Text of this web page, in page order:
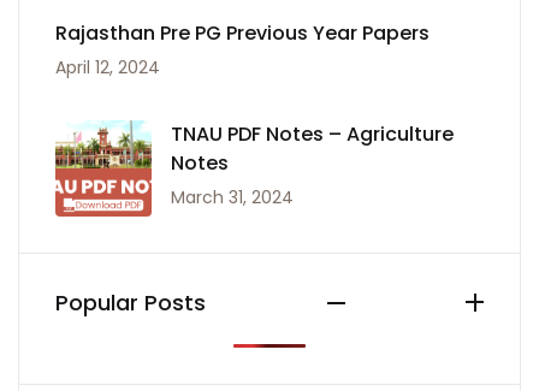
Rajasthan Pre PG Previous Year Papers
April 12, 2024
TNAU PDF Notes – Agriculture
Notes
March 31, 2024
Popular Posts